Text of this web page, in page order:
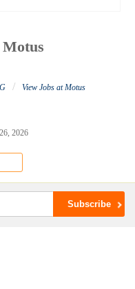
/
View Jobs at Motus
2026